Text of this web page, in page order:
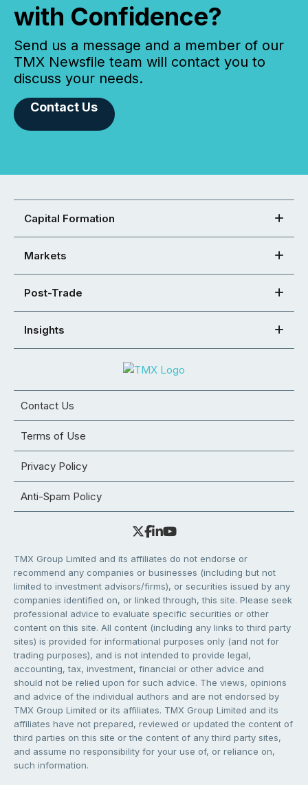
with Confidence?
Send us a message and a member of our
TMX Newsfile team will contact you to
discuss your needs.
Contact Us
Capital Formation
Markets
Post-Trade
Insights
Contact Us
Terms of Use
Privacy Policy
Anti-Spam Policy
TMX Group Limited and its affiliates do not endorse or
recommend any companies or businesses (including but not
limited to investment advisors/firms), or securities issued by any
companies identified on, or linked through, this site. Please seek
professional advice to evaluate specific securities or other
content on this site. All content (including any links to third party
sites) is provided for informational purposes only (and not for
trading purposes), and is not intended to provide legal,
accounting, tax, investment, financial or other advice and
should not be relied upon for such advice. The views, opinions
and advice of the individual authors and are not endorsed by
TMX Group Limited or its affiliates. TMX Group Limited and its
affiliates have not prepared, reviewed or updated the content of
third parties on this site or the content of any third party sites,
and assume no responsibility for your use of, or reliance on,
such information.